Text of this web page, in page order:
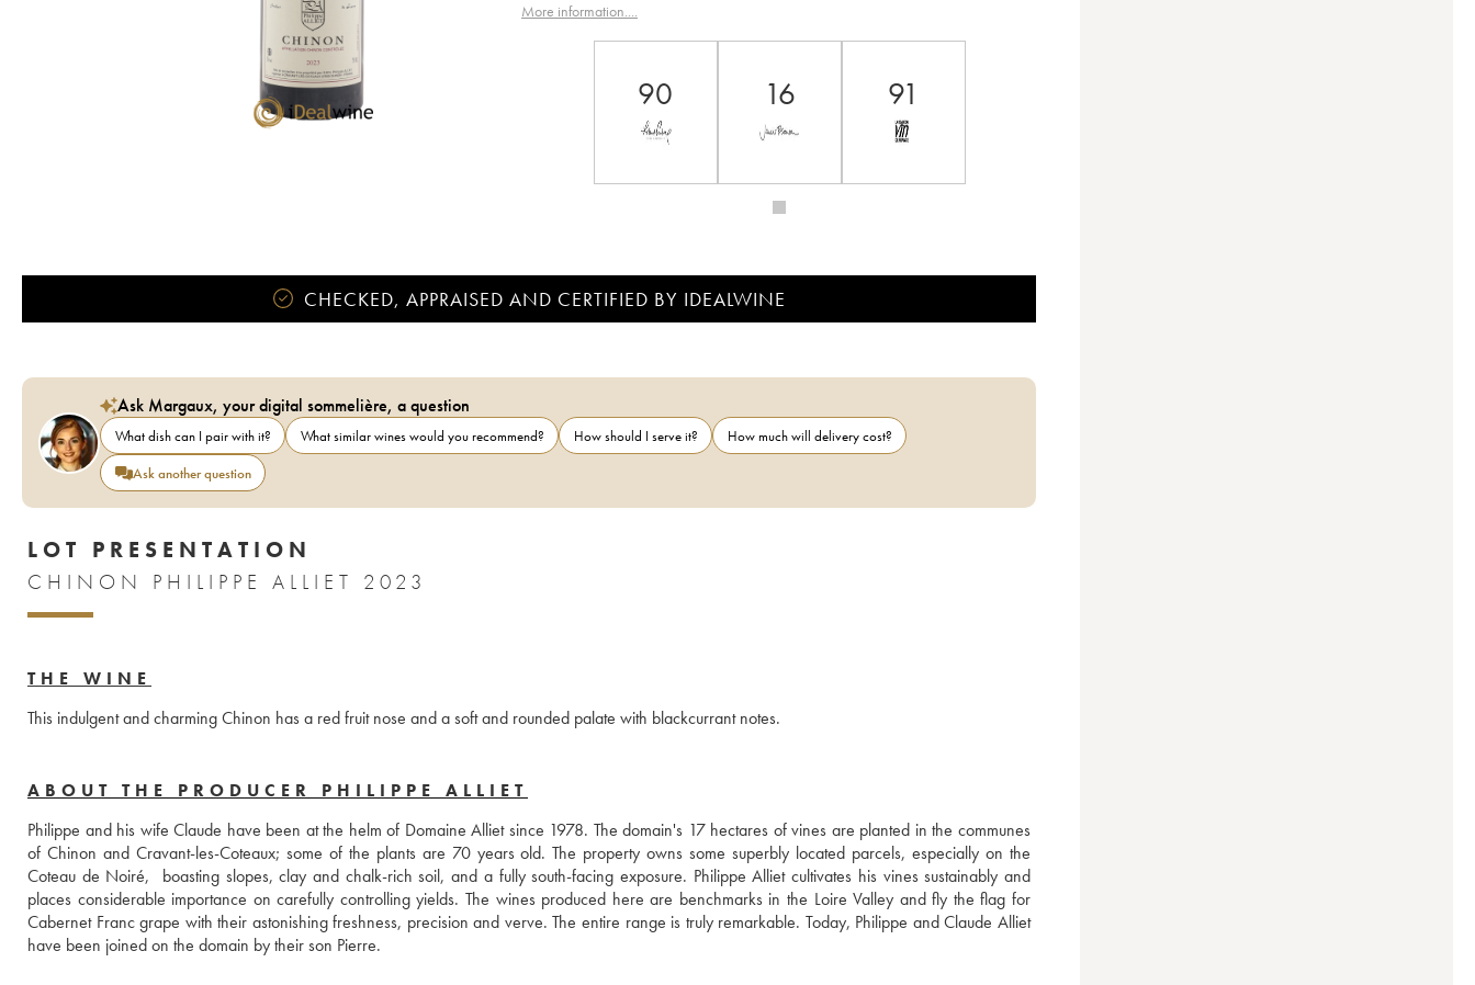
More information....
90 16 91
CHECKED, APPRAISED AND CERTIFIED BY IDEALWINE
Ask Margaux, your digital sommelière, a question
What dish can I pair with it? What similar wines would you recommend? How should I serve it?
How much will delivery cost?
Ask another question
LOT PRESENTATION
CHINON PHILIPPE ALLIET 2023
THE WINE
This indulgent and charming Chinon has a red fruit nose and a soft and rounded palate with blackcurrant notes.
ABOUT THE PRODUCER PHILIPPE ALLIET
Philippe and his wife Claude have been at the helm of Domaine Alliet since 1978. The domain's 17 hectares of vines are planted in the communes
of Chinon and Cravant-les-Coteaux; some of the plants are 70 years old. The property owns some superbly located parcels, especially on the
Coteau de Noiré,  boasting slopes, clay and chalk-rich soil, and a fully south-facing exposure. Philippe Alliet cultivates his vines sustainably and
places considerable importance on carefully controlling yields. The wines produced here are benchmarks in the Loire Valley and fly the flag for
Cabernet Franc grape with their astonishing freshness, precision and verve. The entire range is truly remarkable. Today, Philippe and Claude Alliet
have been joined on the domain by their son Pierre.